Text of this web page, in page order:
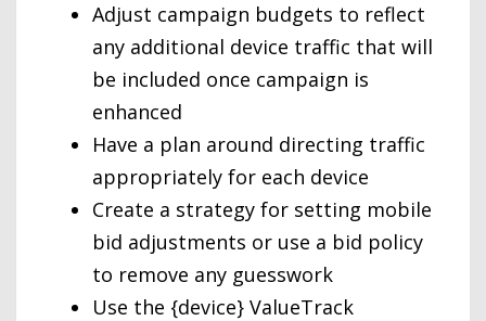
Adjust campaign budgets to reflect
any additional device traffic that will
be included once campaign is
enhanced
Have a plan around directing traffic
appropriately for each device
Create a strategy for setting mobile
bid adjustments or use a bid policy
to remove any guesswork
Use the {device} ValueTrack